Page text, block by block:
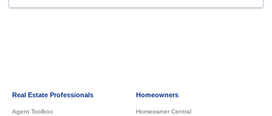
Real Estate Professionals
Agent Toolbox
Homeowners
Homeowner Central